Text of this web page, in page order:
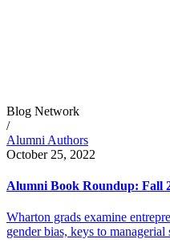
Blog Network
/
Alumni Authors
October 25, 2022
Alumni Book Roundup: Fall
Wharton grads examine
gender bias, keys to managerial